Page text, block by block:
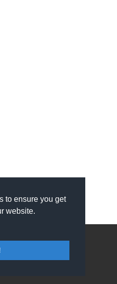
to ensure you get
website.
sign in